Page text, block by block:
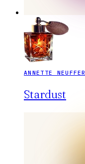
ANNETTE NEUFFER
Stardust